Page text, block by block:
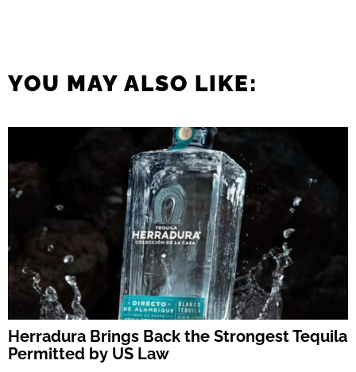
YOU MAY ALSO LIKE:
Herradura Brings Back the Strongest Tequila
Permitted by US Law